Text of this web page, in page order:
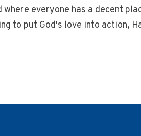
where everyone has a decent
to put God's love into action,